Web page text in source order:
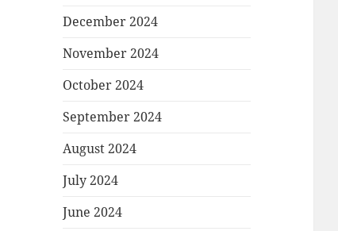
December 2024
November 2024
October 2024
September 2024
August 2024
July 2024
June 2024